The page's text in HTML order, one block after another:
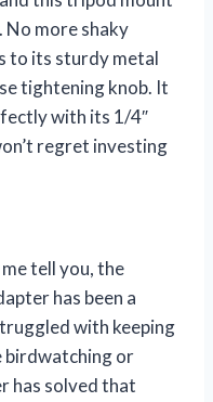
No more shaky
to its sturdy metal
tightening knob. It
with its 1/4″
regret investing
tell you, the
has been a
with keeping
birdwatching or
has solved that